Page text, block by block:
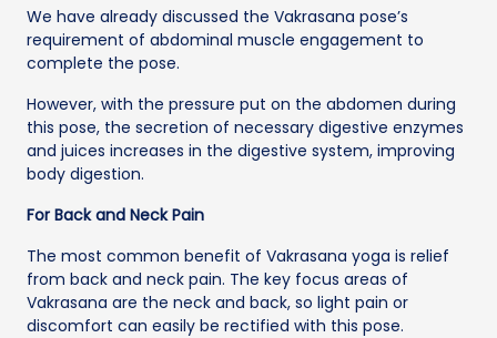
We have already discussed the Vakrasana pose’s
requirement of abdominal muscle engagement to
complete the pose.
However, with the pressure put on the abdomen during
this pose, the secretion of necessary digestive enzymes
and juices increases in the digestive system, improving
body digestion.
For Back and Neck Pain
The most common benefit of Vakrasana yoga is relief
from back and neck pain. The key focus areas of
Vakrasana are the neck and back, so light pain or
discomfort can easily be rectified with this pose.